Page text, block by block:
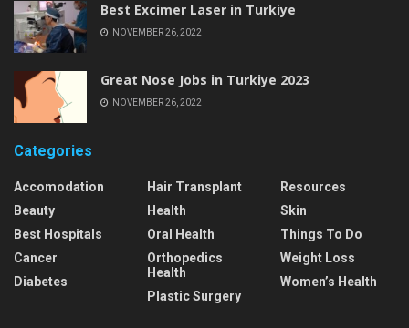
Best Excimer Laser in Turkiye
NOVEMBER 26, 2022
Great Nose Jobs in Turkiye 2023
NOVEMBER 26, 2022
Categories
Accomodation
Beauty
Best Hospitals
Cancer
Diabetes
Hair Transplant
Health
Oral Health
Orthopedics
Health
Plastic Surgery
Resources
Skin
Things To Do
Weight Loss
Women’s Health